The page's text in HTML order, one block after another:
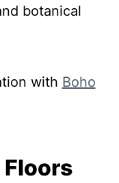
botanical
with Boho